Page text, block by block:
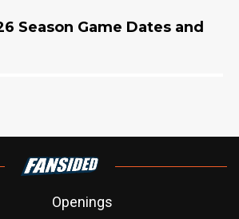
Season Game Dates and
Openings